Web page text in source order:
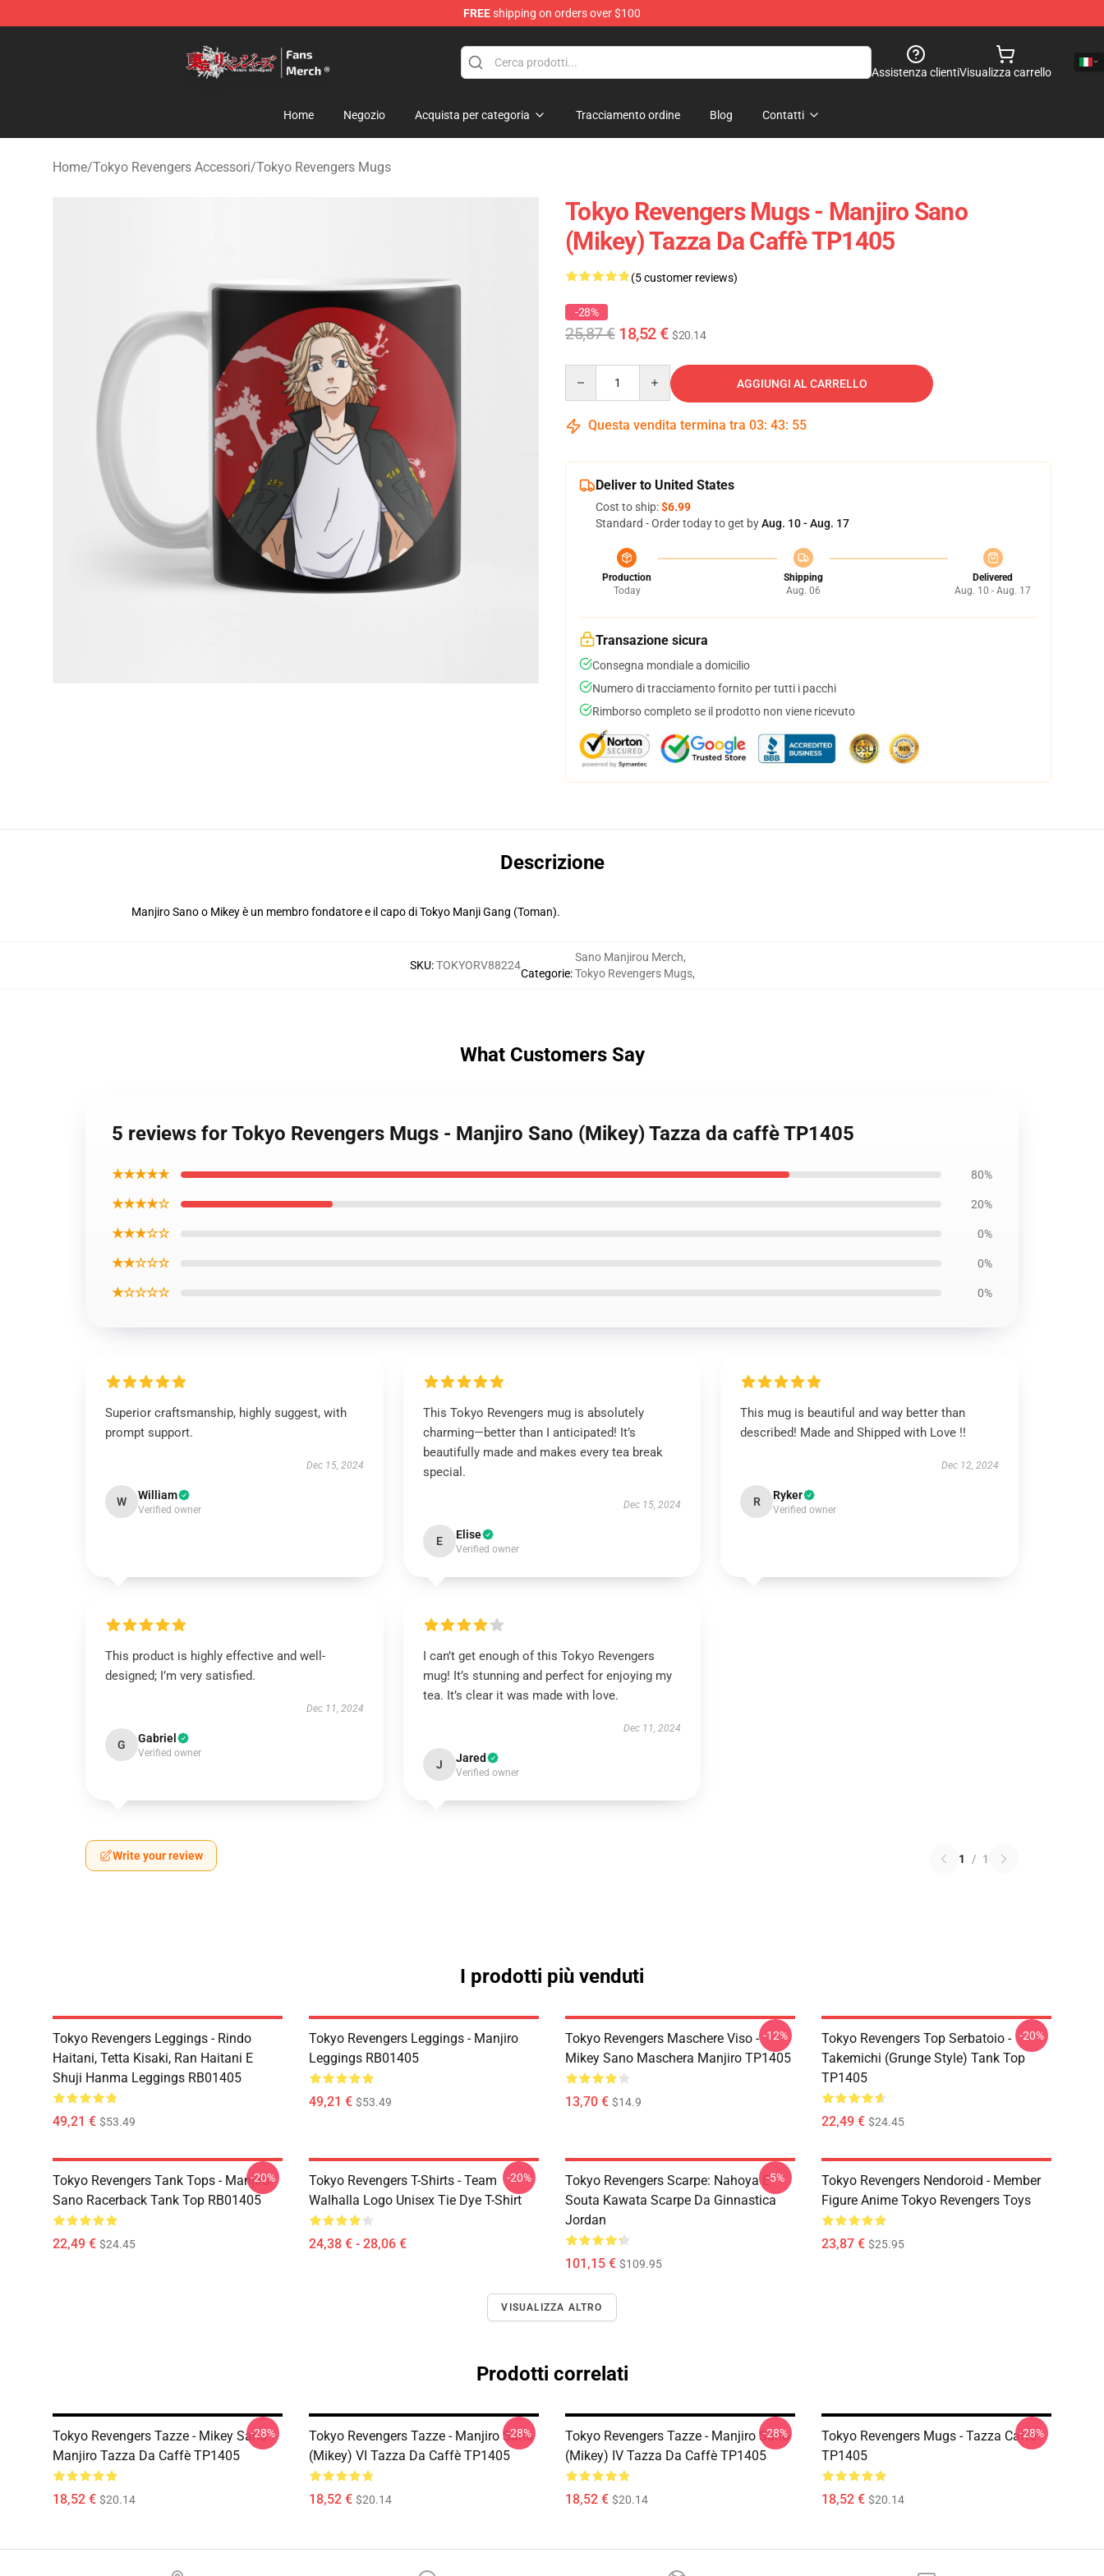
FREEshipping on orders over $100
Assistenza clientiVisualizza carrello
Home Negozio Acquista per categoria Tracciamento ordine Blog Contatti
Home/Tokyo Revengers Accessori/Tokyo Revengers Mugs
Tokyo Revengers Mugs - Manjiro Sano
(Mikey) Tazza Da Caffè TP1405
(5 customer reviews)
-28%
25,87 € 18,52 € $20.14
AGGIUNGI AL CARRELLO
Questa vendita termina tra 03: 43: 54
Deliver to United States
Cost to ship:$6.99
Standard - Order today to get byAug. 10 - Aug. 17
Production
Today
Shipping
Aug. 06
Delivered
Aug. 10 - Aug. 17
Transazione sicura
Consegna mondiale a domicilio
Numero di tracciamento fornito per tutti i pacchi
Rimborso completo se il prodotto non viene ricevuto
Descrizione
Manjiro Sano o Mikey è un membro fondatore e il capo di Tokyo Manji Gang (Toman).
SKU:TOKYORV88224
Categorie:
Sano Manjirou Merch,
Tokyo Revengers Mugs,
What Customers Say
5 reviews for Tokyo Revengers Mugs - Manjiro Sano (Mikey) Tazza da caffè TP1405
★★★★★ 80%
★★★★☆ 20%
★★★☆☆ 0%
★★☆☆☆ 0%
★☆☆☆☆ 0%
Superior craftsmanship, highly suggest, with
prompt support.
Dec 15, 2024
W William
Verified owner
This Tokyo Revengers mug is absolutely
charming—better than I anticipated! It’s
beautifully made and makes every tea break
special.
Dec 15, 2024
E Elise
Verified owner
This mug is beautiful and way better than
described! Made and Shipped with Love !!
Dec 12, 2024
R Ryker
Verified owner
This product is highly effective and well-
designed; I’m very satisfied.
Dec 11, 2024
G Gabriel
Verified owner
I can’t get enough of this Tokyo Revengers
mug! It’s stunning and perfect for enjoying my
tea. It’s clear it was made with love.
Dec 11, 2024
J Jared
Verified owner
Write your review 1 / 1
I prodotti più venduti
Tokyo Revengers Leggings - Rindo
Haitani, Tetta Kisaki, Ran Haitani E
Shuji Hanma Leggings RB01405
49,21 € $53.49
Tokyo Revengers Leggings - Manjiro
Leggings RB01405
49,21 € $53.49
Tokyo Revengers Maschere Viso -
Mikey Sano Maschera Manjiro TP1405
13,70 € $14.9
-12%
Tokyo Revengers Top Serbatoio -
Takemichi (Grunge Style) Tank Top
TP1405
22,49 € $24.45
-20%
Tokyo Revengers Tank Tops - Manjiro
Sano Racerback Tank Top RB01405
22,49 € $24.45
-20%
Tokyo Revengers T-Shirts - Team
Walhalla Logo Unisex Tie Dye T-Shirt
24,38 € - 28,06 €
-20%
Tokyo Revengers Scarpe: Nahoya E
Souta Kawata Scarpe Da Ginnastica
Jordan
101,15 € $109.95
-5%
Tokyo Revengers Nendoroid - Member
Figure Anime Tokyo Revengers Toys
23,87 € $25.95
VISUALIZZA ALTRO
Prodotti correlati
Tokyo Revengers Tazze - Mikey Sano
Manjiro Tazza Da Caffè TP1405
18,52 € $20.14
-28%
Tokyo Revengers Tazze - Manjiro Sano
(Mikey) VI Tazza Da Caffè TP1405
18,52 € $20.14
-28%
Tokyo Revengers Tazze - Manjiro Sano
(Mikey) IV Tazza Da Caffè TP1405
18,52 € $20.14
-28%
Tokyo Revengers Mugs - Tazza Caffè
TP1405
18,52 € $20.14
-28%